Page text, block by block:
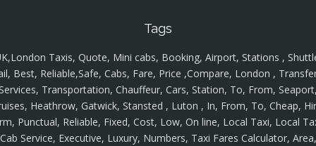
Tags
Taxis, Quote, Mini cabs, Booking, Airport, Stations ,
Best, Reliable,Safe, Cabs, Fare, Price ,Compare, London ,
Transportation, Chauffeur, Cars, Station, To, From,
Heathrow, Gatwick, Stansted , Luton , In, From, To, Cheap,
Punctual, Reliable, Fixed, Cost, Low, On line, Local Taxi, Local
Cab Service, Executive, Luxury, Numbers, Taxi Fares Calculator, Area,